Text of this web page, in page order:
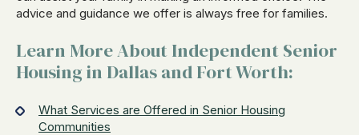
advice and guidance we offer is always free for families.
Learn More About Independent Senior
Housing in Dallas and Fort Worth:
What Services are Offered in Senior Housing
Communities